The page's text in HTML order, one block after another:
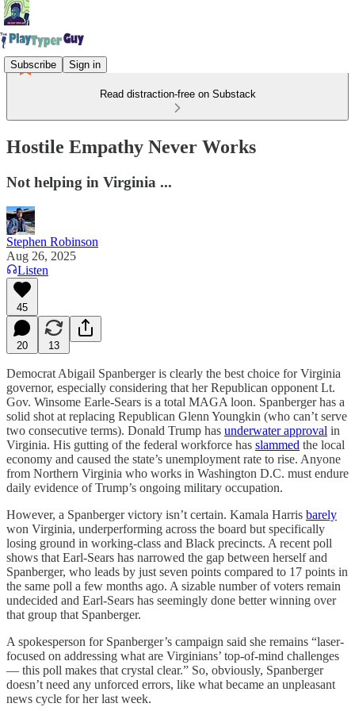
Subscribe Sign in
Read distraction-free on Substack
Hostile Empathy Never Works
Not helping in Virginia ...
Stephen Robinson
Aug 26, 2025
Listen
45
20 13
Democrat Abigail Spanberger is clearly the best choice for Virginia
governor, especially considering that her Republican opponent Lt.
Gov. Winsome Earle-Sears is a total MAGA loon. Spanberger has a
solid shot at replacing Republican Glenn Youngkin (who can’t serve
two consecutive terms). Donald Trump has underwater approval in
Virginia. His gutting of the federal workforce has slammed the local
economy and caused the state’s unemployment rate to rise. Anyone
from Northern Virginia who works in Washington D.C. must endure
daily evidence of Trump’s ongoing military occupation.
However, a Spanberger victory isn’t certain. Kamala Harris barely
won Virginia, underperforming across the board but specifically
losing ground in working-class and Black precincts. A recent poll
shows that Earl-Sears has narrowed the gap between herself and
Spanberger, who leads by just seven points compared to 17 points in
the same poll a few months ago. A sizable number of voters remain
undecided and Earl-Sears has seemingly done better winning over
that group that Spanberger.
A spokesperson for Spanberger’s campaign said she remains “laser-
focused on addressing what are Virginians’ top-of-mind challenges
— this poll makes that crystal clear.” So, obviously, Spanberger
doesn’t need any unforced errors, like what became an unpleasant
news cycle for her last week.